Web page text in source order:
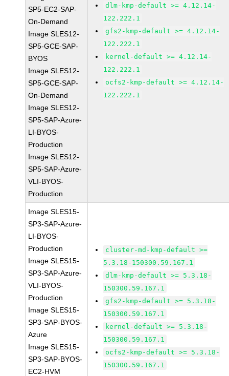
SP5-EC2-SAP-
On-Demand
Image SLES12-
SP5-GCE-SAP-
BYOS
Image SLES12-
SP5-GCE-SAP-
On-Demand
Image SLES12-
SP5-SAP-Azure-
LI-BYOS-
Production
Image SLES12-
SP5-SAP-Azure-
VLI-BYOS-
Production
dlm-kmp-default >= 4.12.14-
122.222.1
gfs2-kmp-default >= 4.12.14-
122.222.1
kernel-default >= 4.12.14-
122.222.1
ocfs2-kmp-default >= 4.12.14-
122.222.1
Image SLES15-
SP3-SAP-Azure-
LI-BYOS-
Production
Image SLES15-
SP3-SAP-Azure-
VLI-BYOS-
Production
Image SLES15-
SP3-SAP-BYOS-
Azure
Image SLES15-
SP3-SAP-BYOS-
EC2-HVM
cluster-md-kmp-default >=
5.3.18-150300.59.167.1
dlm-kmp-default >= 5.3.18-
150300.59.167.1
gfs2-kmp-default >= 5.3.18-
150300.59.167.1
kernel-default >= 5.3.18-
150300.59.167.1
ocfs2-kmp-default >= 5.3.18-
150300.59.167.1